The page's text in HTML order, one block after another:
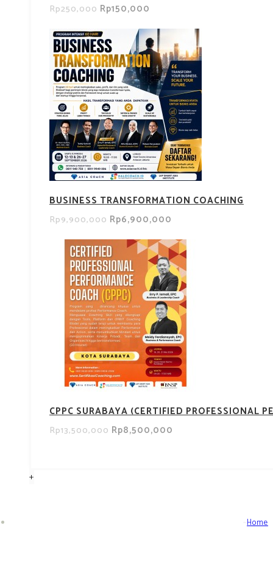
Rp250,000 Rp150,000
BUSINESS TRANSFORMATION COACHING
Rp9,900,000 Rp6,900,000
CPPC SURABAYA (CERTIFIED PROFESSIONAL
Rp13,500,000 Rp8,500,000
+
Home